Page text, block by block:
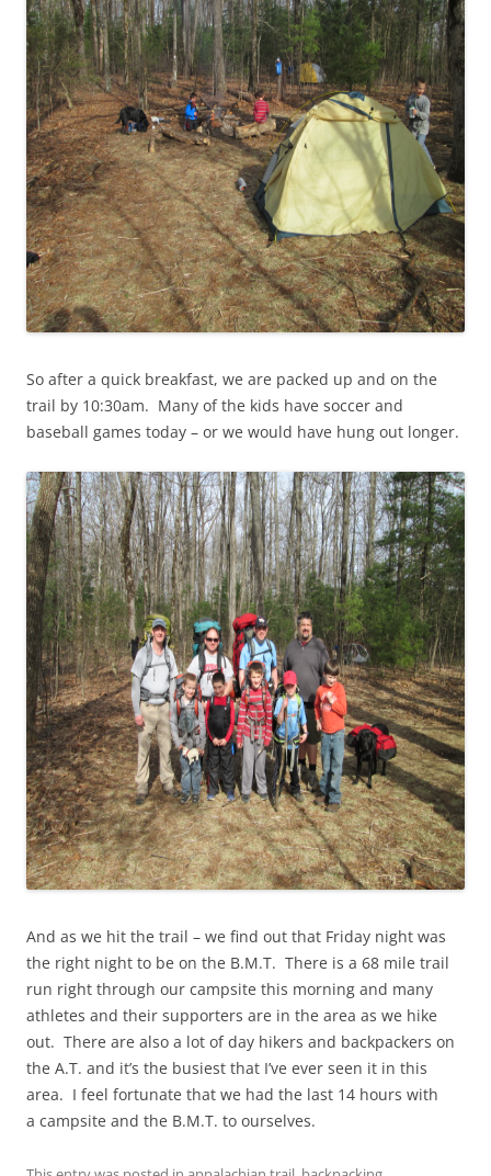
So after a quick breakfast, we are packed up and on the
trail by 10:30am. Many of the kids have soccer and
baseball games today – or we would have hung out longer.
And as we hit the trail – we find out that Friday night was
the right night to be on the B.M.T. There is a 68 mile trail
run right through our campsite this morning and many
athletes and their supporters are in the area as we hike
out. There are also a lot of day hikers and backpackers on
the A.T. and it’s the busiest that I’ve ever seen it in this
area. I feel fortunate that we had the last 14 hours with
a campsite and the B.M.T. to ourselves.